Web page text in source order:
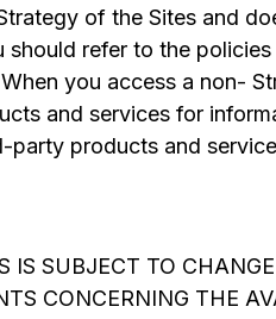
of the Sites and
refer to the
you access a non-
and services for
party products and
IS SUBJECT TO
CONCERNING THE